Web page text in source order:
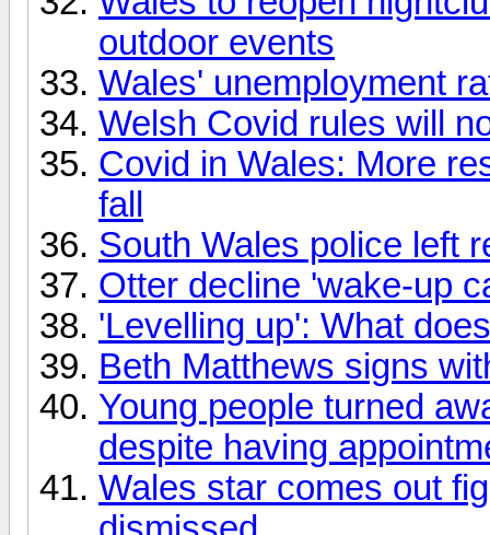
outdoor events
Wales' unemployment
Welsh Covid rules will
Covid in Wales: More
fall
South Wales police left
Otter decline 'wake-up
'Levelling up': What
Beth Matthews signs
Young people turned
despite having
Wales star comes out